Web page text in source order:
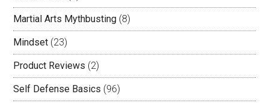
Martial Arts Mythbusting (8)
Mindset (23)
Product Reviews (2)
Self Defense Basics (96)